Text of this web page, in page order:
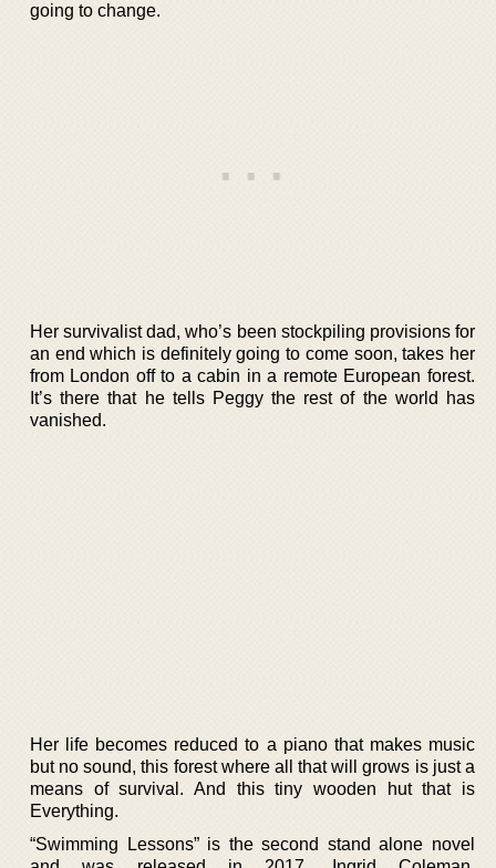
going to change.
Her survivalist dad, who’s been stockpiling provisions for
an end which is definitely going to come soon, takes her
from London off to a cabin in a remote European forest.
It’s there that he tells Peggy the rest of the world has
vanished.
Her life becomes reduced to a piano that makes music
but no sound, this forest where all that will grows is just a
means of survival. And this tiny wooden hut that is
Everything.
“Swimming Lessons” is the second stand alone novel